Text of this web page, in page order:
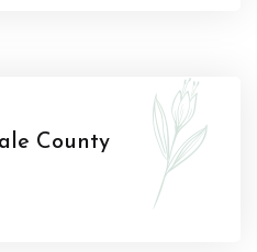
County